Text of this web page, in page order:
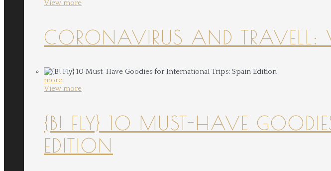
View more
CORONAVIRUS AND
more
View more
{B! FLY} 10 MUST-HAVE
EDITION